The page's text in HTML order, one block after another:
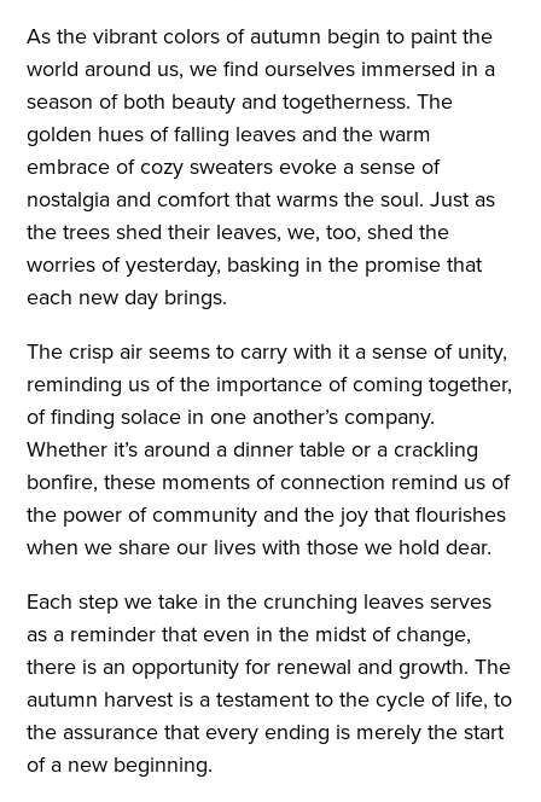
As the vibrant colors of autumn begin to paint the
world around us, we find ourselves immersed in a
season of both beauty and togetherness. The
golden hues of falling leaves and the warm
embrace of cozy sweaters evoke a sense of
nostalgia and comfort that warms the soul. Just as
the trees shed their leaves, we, too, shed the
worries of yesterday, basking in the promise that
each new day brings.
The crisp air seems to carry with it a sense of unity,
reminding us of the importance of coming together,
of finding solace in one another’s company.
Whether it’s around a dinner table or a crackling
bonfire, these moments of connection remind us of
the power of community and the joy that flourishes
when we share our lives with those we hold dear.
Each step we take in the crunching leaves serves
as a reminder that even in the midst of change,
there is an opportunity for renewal and growth. The
autumn harvest is a testament to the cycle of life, to
the assurance that every ending is merely the start
of a new beginning.